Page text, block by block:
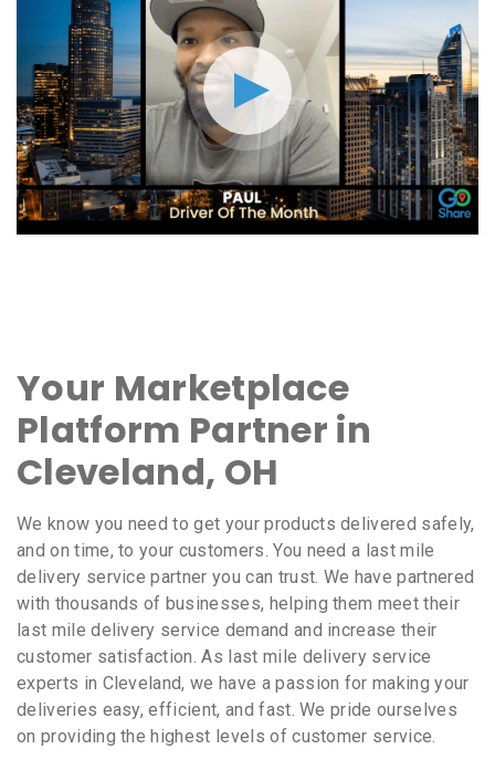
Your Marketplace
Platform Partner in
Cleveland, OH
We know you need to get your products delivered safely,
and on time, to your customers. You need a last mile
delivery service partner you can trust. We have partnered
with thousands of businesses, helping them meet their
last mile delivery service demand and increase their
customer satisfaction. As last mile delivery service
experts in Cleveland, we have a passion for making your
deliveries easy, efficient, and fast. We pride ourselves
on providing the highest levels of customer service.